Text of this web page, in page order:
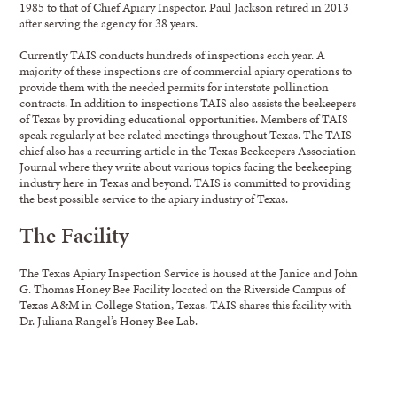
1985 to that of Chief Apiary Inspector. Paul Jackson retired in 2013
after serving the agency for 38 years.
Currently TAIS conducts hundreds of inspections each year. A
majority of these inspections are of commercial apiary operations to
provide them with the needed permits for interstate pollination
contracts. In addition to inspections TAIS also assists the beekeepers
of Texas by providing educational opportunities. Members of TAIS
speak regularly at bee related meetings throughout Texas. The TAIS
chief also has a recurring article in the Texas Beekeepers Association
Journal where they write about various topics facing the beekeeping
industry here in Texas and beyond. TAIS is committed to providing
the best possible service to the apiary industry of Texas.
The Facility
The Texas Apiary Inspection Service is housed at the Janice and John
G. Thomas Honey Bee Facility located on the Riverside Campus of
Texas A&M in College Station, Texas. TAIS shares this facility with
Dr. Juliana Rangel’s Honey Bee Lab.